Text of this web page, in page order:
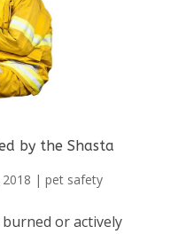
by the Shasta
| pet safety
or actively